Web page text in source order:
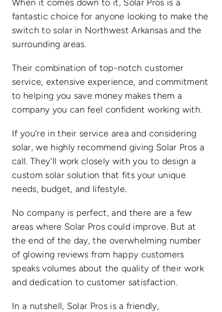
When it comes down to it, Solar Pros is a
fantastic choice for anyone looking to make the
switch to solar in Northwest Arkansas and the
surrounding areas.
Their combination of top-notch customer
service, extensive experience, and commitment
to helping you save money makes them a
company you can feel confident working with.
If you’re in their service area and considering
solar, we highly recommend giving Solar Pros a
call. They’ll work closely with you to design a
custom solar solution that fits your unique
needs, budget, and lifestyle.
No company is perfect, and there are a few
areas where Solar Pros could improve. But at
the end of the day, the overwhelming number
of glowing reviews from happy customers
speaks volumes about the quality of their work
and dedication to customer satisfaction.
In a nutshell, Solar Pros is a friendly,